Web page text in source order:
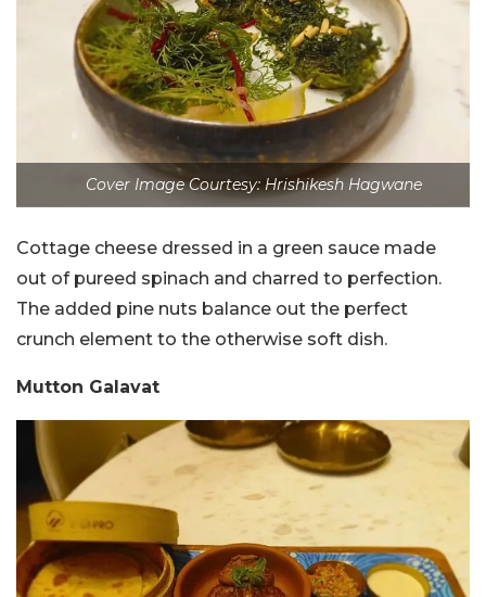
Cover Image Courtesy: Hrishikesh Hagwane
Cottage cheese dressed in a green sauce made
out of pureed spinach and charred to perfection.
The added pine nuts balance out the perfect
crunch element to the otherwise soft dish.
Mutton Galavat